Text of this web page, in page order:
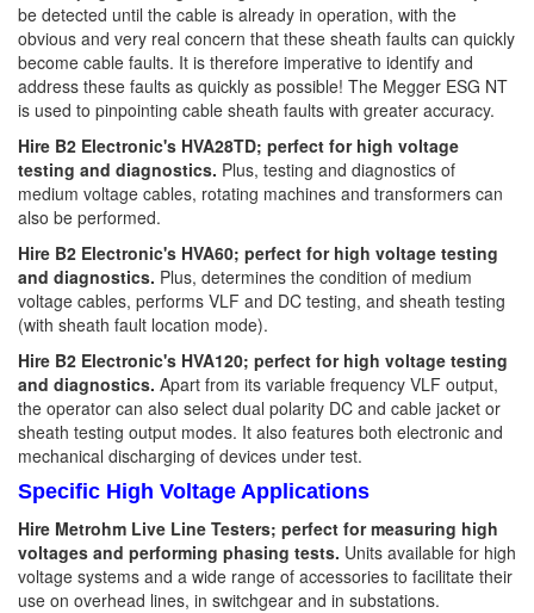
be detected until the cable is already in operation, with the
obvious and very real concern that these sheath faults can quickly
become cable faults. It is therefore imperative to identify and
address these faults as quickly as possible! The Megger ESG NT
is used to pinpointing cable sheath faults with greater accuracy.
Hire B2 Electronic's HVA28TD; perfect for high voltage
testing and diagnostics. Plus, testing and diagnostics of
medium voltage cables, rotating machines and transformers can
also be performed.
Hire B2 Electronic's HVA60; perfect for high voltage testing
and diagnostics. Plus, determines the condition of medium
voltage cables, performs VLF and DC testing, and sheath testing
(with sheath fault location mode).
Hire B2 Electronic's HVA120; perfect for high voltage testing
and diagnostics. Apart from its variable frequency VLF output,
the operator can also select dual polarity DC and cable jacket or
sheath testing output modes. It also features both electronic and
mechanical discharging of devices under test.
Specific High Voltage Applications
Hire Metrohm Live Line Testers; perfect for measuring high
voltages and performing phasing tests. Units available for high
voltage systems and a wide range of accessories to facilitate their
use on overhead lines, in switchgear and in substations.